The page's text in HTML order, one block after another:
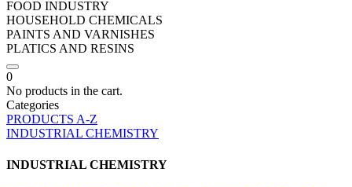
FOOD INDUSTRY
HOUSEHOLD CHEMICALS
PAINTS AND VARNISHES
PLATICS AND RESINS
0
No products in the cart.
Categories
PRODUCTS A-Z
INDUSTRIAL CHEMISTRY
INDUSTRIAL CHEMISTRY